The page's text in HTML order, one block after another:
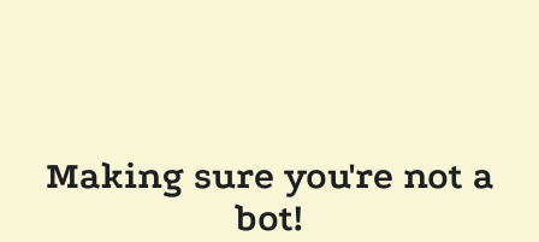
Making sure you're not a
bot!